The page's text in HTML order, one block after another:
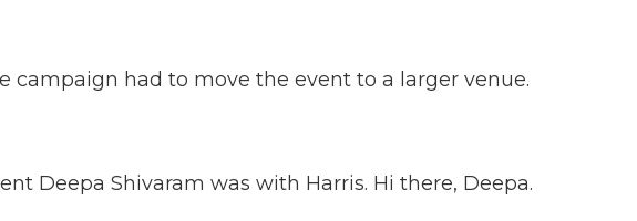
campaign had to move the event to a larger venue.
Deepa Shivaram was with Harris. Hi there, Deepa.